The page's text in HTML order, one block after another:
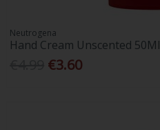
Neutrogena
Hand Cream Unscented 50Ml
€3.60